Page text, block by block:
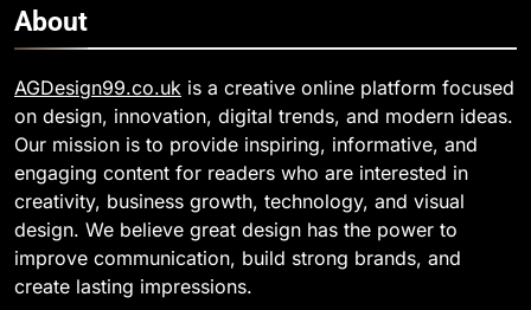
About
AGDesign99.co.uk is a creative online platform focused
on design, innovation, digital trends, and modern ideas.
Our mission is to provide inspiring, informative, and
engaging content for readers who are interested in
creativity, business growth, technology, and visual
design. We believe great design has the power to
improve communication, build strong brands, and
create lasting impressions.